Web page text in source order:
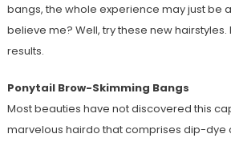
bangs, the whole experience may just be
believe me? Well, try these new hairstyles.
results.
Ponytail Brow-Skimming Bangs
Most beauties have not discovered this
marvelous hairdo that comprises dip-dye